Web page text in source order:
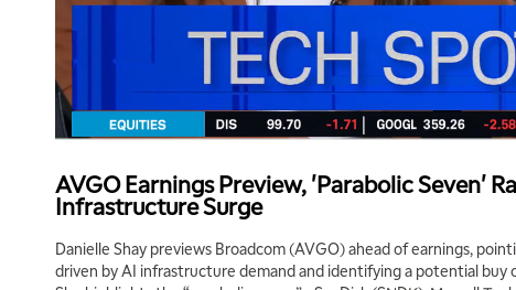
AVGO Earnings Preview, 'Parabolic Seven'
Infrastructure Surge
Danielle Shay previews Broadcom (AVGO) ahead of earnings,
driven by AI infrastructure demand and identifying a potential buy